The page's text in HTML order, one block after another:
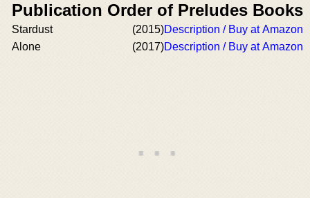
Publication Order of Preludes Books
Stardust (2015)Description / Buy at Amazon
Alone
(2017)Description / Buy at Amazon